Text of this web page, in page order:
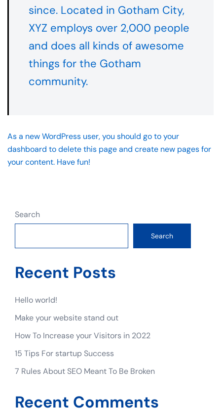
since. Located in Gotham City,
XYZ employs over 2,000 people
and does all kinds of awesome
things for the Gotham
community.
As a new WordPress user, you should go toyour
dashboard to delete this page and create new pages for
your content. Have fun!
Search
Search
Recent Posts
Hello world!
Make your website stand out
How To Increase your Visitors in 2022
15 Tips For startup Success
7 Rules About SEO Meant To Be Broken
Recent Comments